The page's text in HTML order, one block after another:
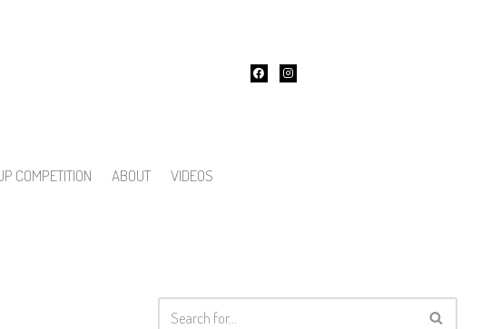
COMPETITION ABOUT VIDEOS